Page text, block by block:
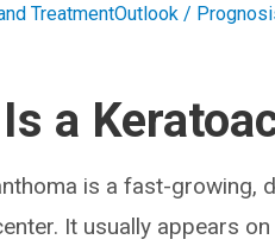
TreatmentOutlook /
a
is a fast-growing,
It usually appears